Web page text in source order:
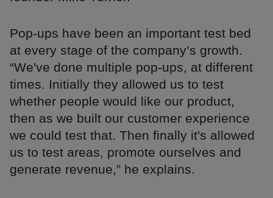
Pop-ups have been an important test bed
at every stage of the company’s growth.
“We've done multiple pop-ups, at different
times. Initially they allowed us to test
whether people would like our product,
then as we built our customer experience
we could test that. Then finally it's allowed
us to test areas, promote ourselves and
generate revenue,” he explains.